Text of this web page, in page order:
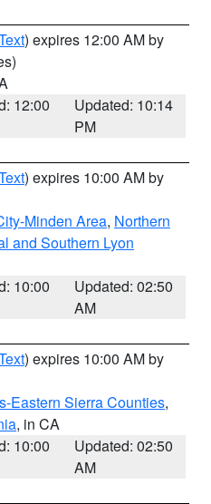
) expires 12:00 AM by
12:00
Updated: 10:14
PM
) expires 10:00 AM by
Minden Area, Northern
and Southern Lyon
10:00
Updated: 02:50
AM
) expires 10:00 AM by
Eastern Sierra Counties,
, in CA
10:00
Updated: 02:50
AM